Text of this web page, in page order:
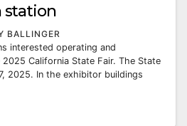
station
BALLINGER
interested operating and
California State Fair. The State
2025. In the exhibitor buildings